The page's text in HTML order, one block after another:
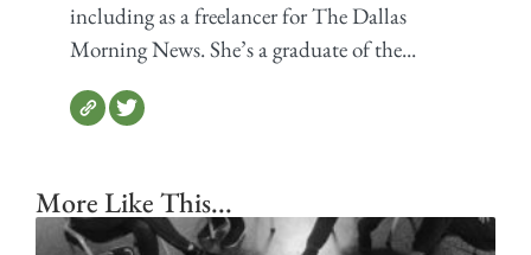
including as a freelancer for The Dallas
Morning News. She’s a graduate of the...
More Like This...